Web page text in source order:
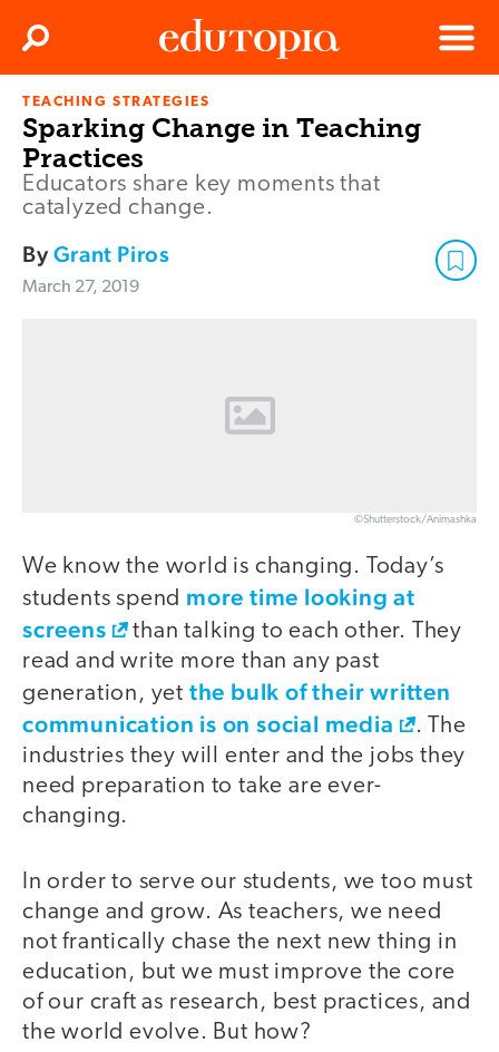
Edutopia
Menu
Search
TEACHING STRATEGIES
Sparking Change in Teaching
Practices
Educators share key moments that
catalyzed change.
ByGrant Piros
March 27, 2019
©Shutterstock/Animashka
We know the world is changing. Today’s
students spend more time looking at
screens
than talking to each other. They
read and write more than any past
generation, yet the bulk of their written
communication is on social media
. The
industries they will enter and the jobs they
need preparation to take are ever-
changing.
In order to serve our students, we too must
change and grow. As teachers, we need
not frantically chase the next new thing in
education, but we must improve the core
of our craft as research, best practices, and
the world evolve. But how?